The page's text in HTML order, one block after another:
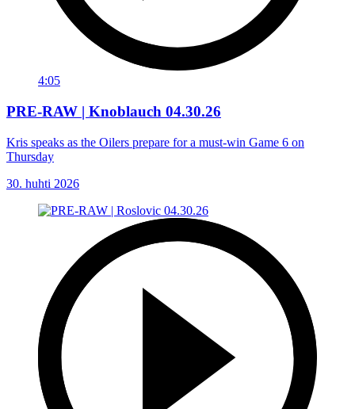
4:05
PRE-RAW | Knoblauch 04.30.26
Kris speaks as the Oilers prepare for a must-win Game 6 on
Thursday
30. huhti 2026